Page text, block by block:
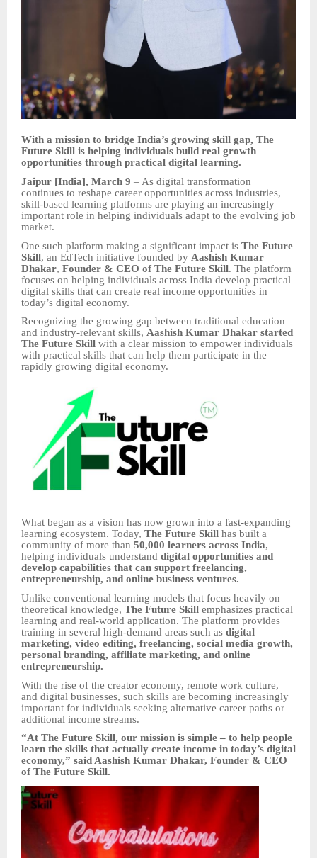
With a mission to bridge India’s growing skill gap, The
Future Skill is helping individuals build real growth
opportunities through practical digital learning.
Jaipur [India], March 9 – As digital transformation
continues to reshape career opportunities across industries,
skill-based learning platforms are playing an increasingly
important role in helping individuals adapt to the evolving job
market.
One such platform making a significant impact is The Future
Skill, an EdTech initiative founded by Aashish Kumar
Dhakar, Founder & CEO of The Future Skill. The platform
focuses on helping individuals across India develop practical
digital skills that can create real income opportunities in
today’s digital economy.
Recognizing the growing gap between traditional education
and industry-relevant skills, Aashish Kumar Dhakar started
The Future Skill with a clear mission to empower individuals
with practical skills that can help them participate in the
rapidly growing digital economy.
What began as a vision has now grown into a fast-expanding
learning ecosystem. Today, The Future Skill has built a
community of more than 50,000 learners across India,
helping individuals understand digital opportunities and
develop capabilities that can support freelancing,
entrepreneurship, and online business ventures.
Unlike conventional learning models that focus heavily on
theoretical knowledge, The Future Skill emphasizes practical
learning and real-world application. The platform provides
training in several high-demand areas such as digital
marketing, video editing, freelancing, social media growth,
personal branding, affiliate marketing, and online
entrepreneurship.
With the rise of the creator economy, remote work culture,
and digital businesses, such skills are becoming increasingly
important for individuals seeking alternative career paths or
additional income streams.
“At The Future Skill, our mission is simple – to help people
learn the skills that actually create income in today’s digital
economy,” said Aashish Kumar Dhakar, Founder & CEO
of The Future Skill.